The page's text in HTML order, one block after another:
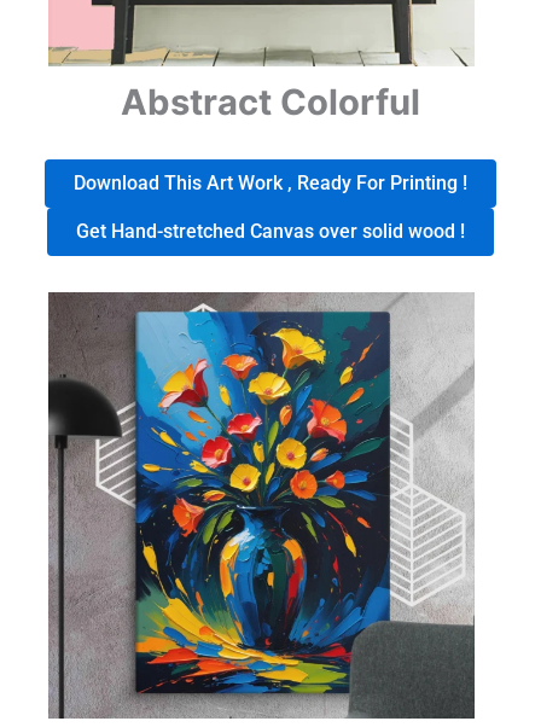
Abstract Colorful
Download This Art Work , Ready For Printing !
Get Hand-stretched Canvas over solid wood !